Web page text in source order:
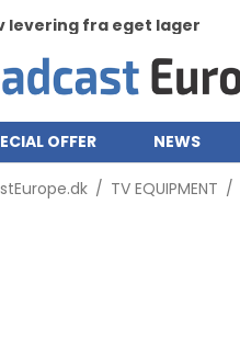
levering fra eget lager
OFFER NEWS
/ TV EQUIPMENT /